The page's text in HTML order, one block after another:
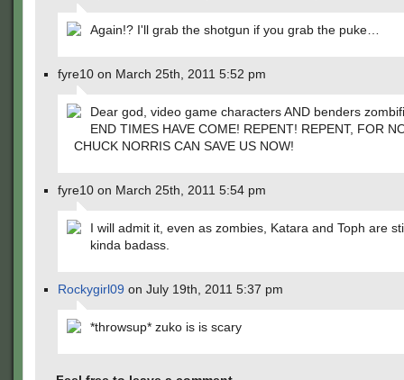
Again!? I'll grab the shotgun if you grab the puke…
fyre10 on March 25th, 2011 5:52 pm
Dear god, video game characters AND benders
END TIMES HAVE COME! REPENT! REPENT, FOR
CHUCK NORRIS CAN SAVE US NOW!
fyre10 on March 25th, 2011 5:54 pm
I will admit it, even as zombies, Katara and Toph are
kinda badass.
Rockygirl09 on July 19th, 2011 5:37 pm
*throwsup* zuko is is scary